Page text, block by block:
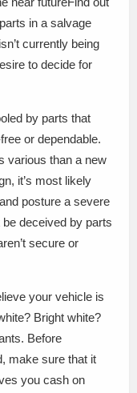
in a salvage
currently being
to decide for
by parts that
or dependable.
various than a new
it’s most likely
posture a severe
deceived by parts
secure or
your vehicle is
Bright white?
Before
make sure that it
you cash on